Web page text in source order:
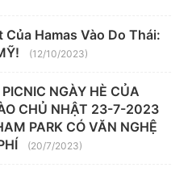
Của Hamas Vào Do Thái:
(12/10/2023)
NGÀY HÈ CỦA
CHỦ NHẬT 23-7-2023
PARK CÓ VĂN NGHỆ
(20/7/2023)